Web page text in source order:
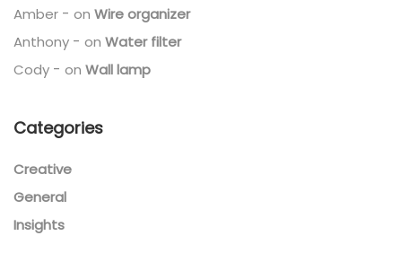
Amber
on Wire organizer
Anthony
on Water filter
Cody
on Wall lamp
Categories
Creative
General
Insights